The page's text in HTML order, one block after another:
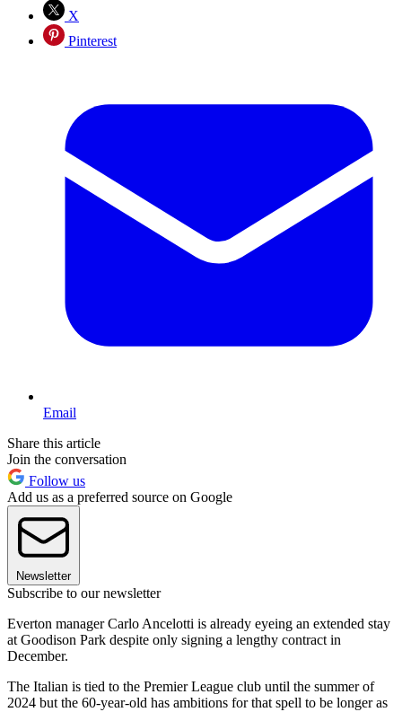
X
Pinterest
Email
Share this article
Join the conversation
Follow us
Add us as a preferred source on Google
Newsletter
Subscribe to our newsletter
Everton manager Carlo Ancelotti is already eyeing an extended stay
at Goodison Park despite only signing a lengthy contract in
December.
The Italian is tied to the Premier League club until the summer of
2024 but the 60-year-old has ambitions for that spell to be longer as